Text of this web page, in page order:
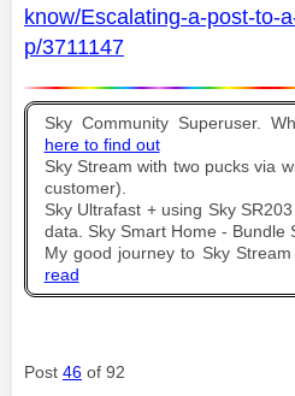
know/Escalating-a-post-to-
p/3711147
Sky Community Superuser.
here to find out
Sky Stream with two pucks via
customer).
Sky Ultrafast + using Sky
data. Sky Smart Home - Bundle
My good journey to Sky
read
Post 46 of 92